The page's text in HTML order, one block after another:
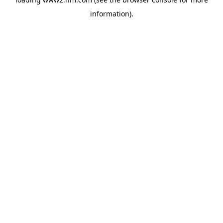
information).